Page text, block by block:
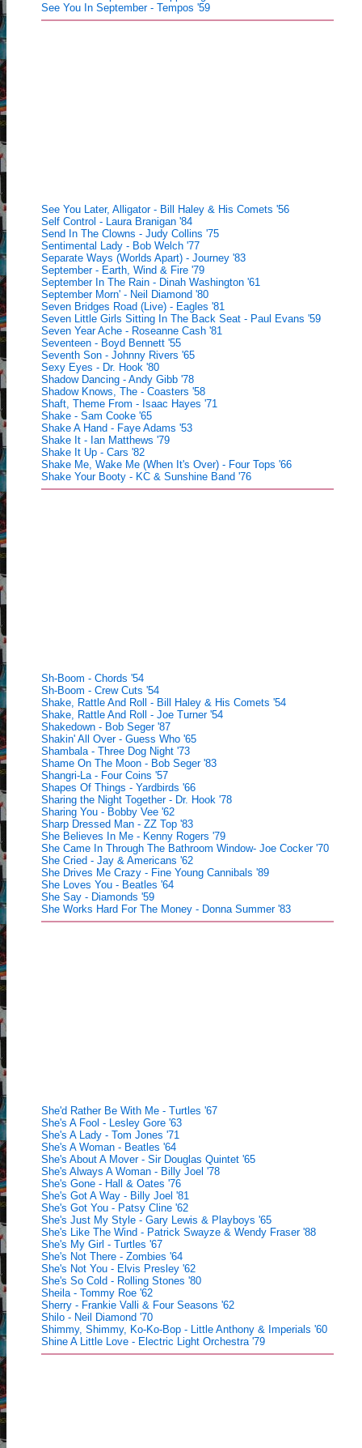
See You In September - Tempos '59
See You Later, Alligator - Bill Haley & His Comets '56
Self Control - Laura Branigan '84
Send In The Clowns - Judy Collins '75
Sentimental Lady - Bob Welch '77
Separate Ways (Worlds Apart) - Journey '83
September - Earth, Wind & Fire '79
September In The Rain - Dinah Washington '61
September Morn' - Neil Diamond '80
Seven Bridges Road (Live) - Eagles '81
Seven Little Girls Sitting In The Back Seat - Paul Evans '59
Seven Year Ache - Roseanne Cash '81
Seventeen - Boyd Bennett '55
Seventh Son - Johnny Rivers '65
Sexy Eyes - Dr. Hook '80
Shadow Dancing - Andy Gibb '78
Shadow Knows, The - Coasters '58
Shaft, Theme From - Isaac Hayes '71
Shake - Sam Cooke '65
Shake A Hand - Faye Adams '53
Shake It - Ian Matthews '79
Shake It Up - Cars '82
Shake Me, Wake Me (When It's Over) - Four Tops '66
Shake Your Booty - KC & Sunshine Band '76
Sh-Boom - Chords '54
Sh-Boom - Crew Cuts '54
Shake, Rattle And Roll - Bill Haley & His Comets '54
Shake, Rattle And Roll - Joe Turner '54
Shakedown - Bob Seger '87
Shakin' All Over - Guess Who '65
Shambala - Three Dog Night '73
Shame On The Moon - Bob Seger '83
Shangri-La - Four Coins '57
Shapes Of Things - Yardbirds '66
Sharing the Night Together - Dr. Hook '78
Sharing You - Bobby Vee '62
Sharp Dressed Man - ZZ Top '83
She Believes In Me - Kenny Rogers '79
She Came In Through The Bathroom Window- Joe Cocker '70
She Cried - Jay & Americans '62
She Drives Me Crazy - Fine Young Cannibals '89
She Loves You - Beatles '64
She Say - Diamonds '59
She Works Hard For The Money - Donna Summer '83
She'd Rather Be With Me - Turtles '67
She's A Fool - Lesley Gore '63
She's A Lady - Tom Jones '71
She's A Woman - Beatles '64
She's About A Mover - Sir Douglas Quintet '65
She's Always A Woman - Billy Joel '78
She's Gone - Hall & Oates '76
She's Got A Way - Billy Joel '81
She's Got You - Patsy Cline '62
She's Just My Style - Gary Lewis & Playboys '65
She's Like The Wind - Patrick Swayze & Wendy Fraser '88
She's My Girl - Turtles '67
She's Not There - Zombies '64
She's Not You - Elvis Presley '62
She's So Cold - Rolling Stones '80
Sheila - Tommy Roe '62
Sherry - Frankie Valli & Four Seasons '62
Shilo - Neil Diamond '70
Shimmy, Shimmy, Ko-Ko-Bop - Little Anthony & Imperials '60
Shine A Little Love - Electric Light Orchestra '79